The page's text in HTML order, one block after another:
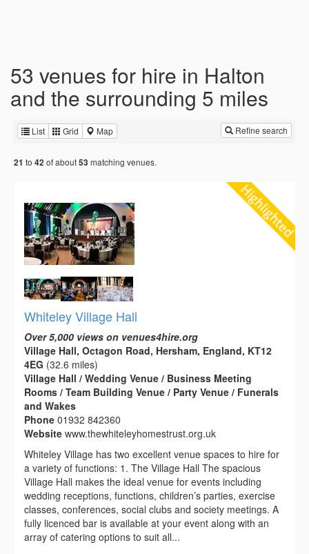
53 venues for hire in Halton
and the surrounding 5 miles
List Grid Map Refine search
21 to 42 of about53 matching venues.
Whiteley Village Hall
Over 5,000 views on venues4hire.org
Village Hall, Octagon Road, Hersham, England, KT12
4EG (32.6 miles)
Village Hall / Wedding Venue / Business Meeting
Rooms / Team Building Venue / Party Venue / Funerals
and Wakes
Phone 01932 842360
Website www.thewhiteleyhomestrust.org.uk
Whiteley Village has two excellent venue spaces to hire for
a variety of functions: 1. The Village Hall The spacious
Village Hall makes the ideal venue for events including
wedding receptions, functions, children’s parties, exercise
classes, conferences, social clubs and society meetings. A
fully licenced bar is available at your event along with an
array of catering options to suit all...